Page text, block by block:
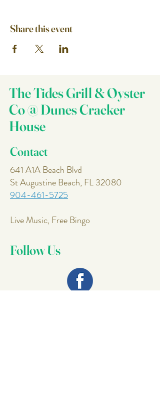
Share this event
The Tides Grill & Oyster
Co @ Dunes Cracker
House
Contact
641 A1A Beach Blvd
St Augustine Beach, FL 32080
904-461-5725
Live Music, Free Bingo
Follow Us